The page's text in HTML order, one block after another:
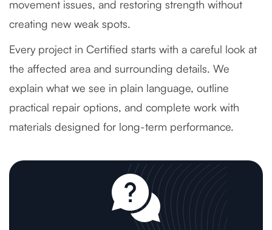
movement issues, and restoring strength without
creating new weak spots.
Every project in Certified starts with a careful look at
the affected area and surrounding details. We
explain what we see in plain language, outline
practical repair options, and complete work with
materials designed for long-term performance.